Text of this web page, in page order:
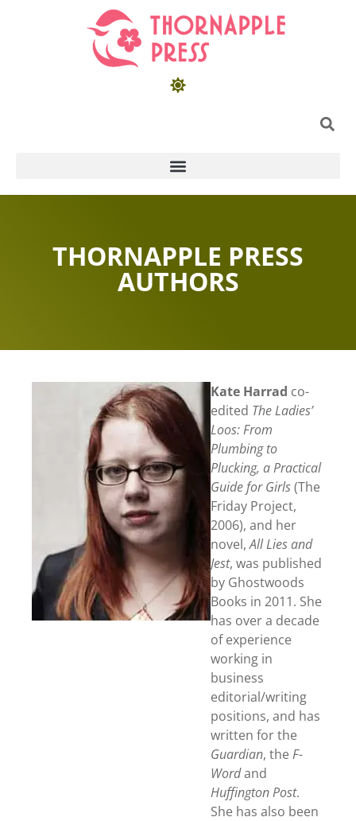
THORNAPPLE PRESS
AUTHORS
Kate Harrad co-
edited The Ladies’
Loos: From
Plumbing to
Plucking, a Practical
Guide for Girls(The
Friday Project,
2006), and her
novel,All Lies and
Jest, was published
by Ghostwoods
Books in 2011. She
has over a decade
of experience
working in
business
editorial/writing
positions, and has
written for the
Guardian, the F-
Wordand
Huffington Post.
She has also been